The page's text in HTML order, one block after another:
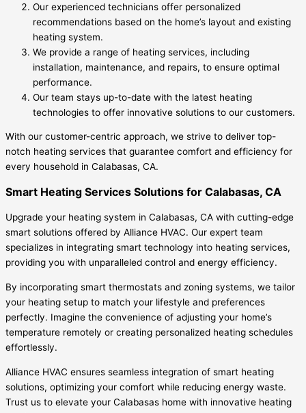
Our experienced technicians offer personalized
recommendations based on the home’s layout and existing
heating system.
We provide a range of heating services, including
installation, maintenance, and repairs, to ensure optimal
performance.
Our team stays up-to-date with the latest heating
technologies to offer innovative solutions to our customers.
With our customer-centric approach, we strive to deliver top-
notch heating services that guarantee comfort and efficiency for
every household in Calabasas, CA.
Smart Heating Services Solutions for Calabasas, CA
Upgrade your heating system in Calabasas, CA with cutting-edge
smart solutions offered by Alliance HVAC. Our expert team
specializes in integrating smart technology into heating services,
providing you with unparalleled control and energy efficiency.
By incorporating smart thermostats and zoning systems, we tailor
your heating setup to match your lifestyle and preferences
perfectly. Imagine the convenience of adjusting your home’s
temperature remotely or creating personalized heating schedules
effortlessly.
Alliance HVAC ensures seamless integration of smart heating
solutions, optimizing your comfort while reducing energy waste.
Trust us to elevate your Calabasas home with innovative heating